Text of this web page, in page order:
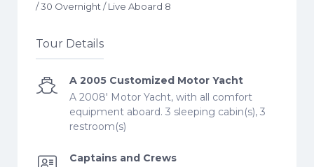
/ 30 Overnight / Live Aboard 8
Tour Details
A 2005 Customized Motor Yacht
A 2008' Motor Yacht, with all comfort
equipment aboard. 3 sleeping cabin(s), 3
restroom(s)
Captains and Crews